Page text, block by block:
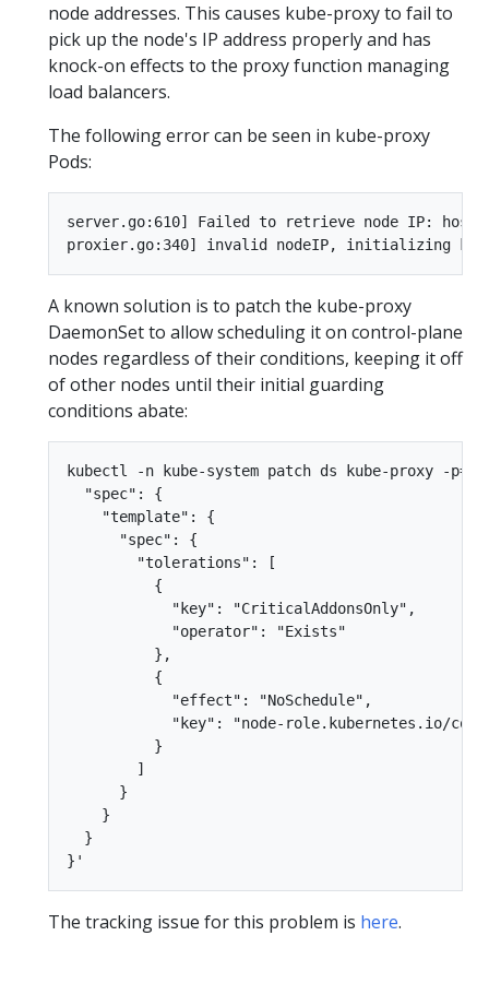
node addresses. This causes kube-proxy to fail to
pick up the node's IP address properly and has
knock-on effects to the proxy function managing
load balancers.
The following error can be seen in kube-proxy
Pods:
server.go:610] Failed to retrieve node IP: host
A known solution is to patch the kube-proxy
DaemonSet to allow scheduling it on control-plane
nodes regardless of their conditions, keeping it off
of other nodes until their initial guarding
conditions abate:
kubectl -n kube-system patch ds kube-proxy -p='{
  "spec": {
    "template": {
      "spec": {
        "tolerations": [
          {
            "key": "CriticalAddonsOnly",
            "operator": "Exists"
          },
          {
            "effect": "NoSchedule",
"key": "node-role.kubernetes.io/
          }
        ]
      }
    }
  }
The tracking issue for this problem is here.